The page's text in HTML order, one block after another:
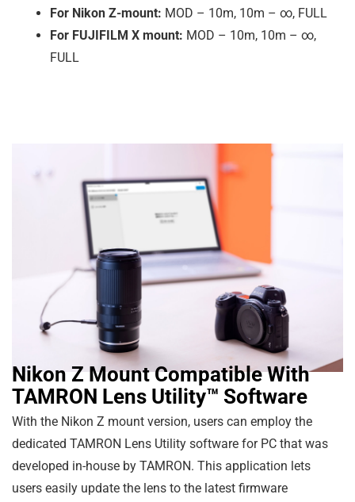
For Nikon Z-mount: MOD – 10m, 10m – ∞, FULL
For FUJIFILM X mount: MOD – 10m, 10m – ∞,
FULL
Nikon Z Mount Compatible With
TAMRON Lens Utility™ Software
With the Nikon Z mount version, users can employ the
dedicated TAMRON Lens Utility software for PC that was
developed in-house by TAMRON. This application lets
users easily update the lens to the latest firmware